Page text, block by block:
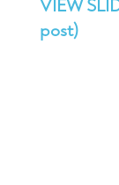
VIEW
post)